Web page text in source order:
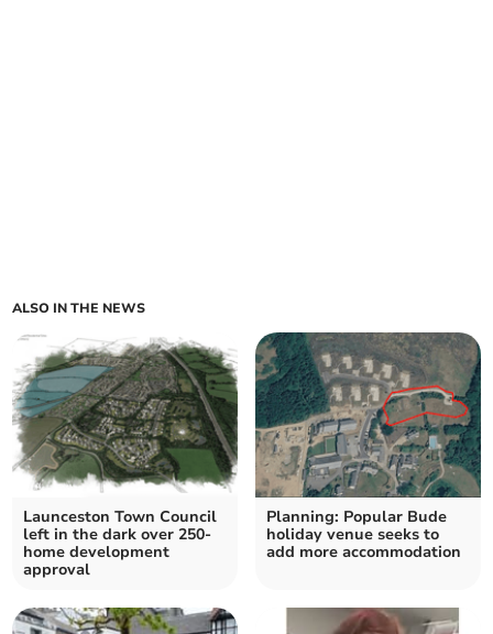
ALSO IN THE NEWS
Launceston Town Council
left in the dark over 250-
home development
approval
Planning: Popular Bude
holiday venue seeks to
add more accommodation